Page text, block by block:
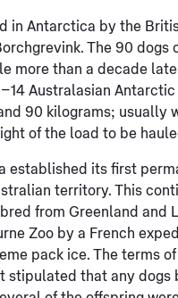
in Antarctica by the
The 90
more than a decade
Australasian
90 kilograms; usually
of the load to be
established its first
territory. This
from Greenland and
Zoo by a French
pack ice. The terms
stipulated that any dogs